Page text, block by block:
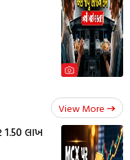
View More
લાખ